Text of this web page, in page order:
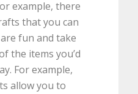
example, there
that you can
fun and take
the items you’d
For example,
allow you to